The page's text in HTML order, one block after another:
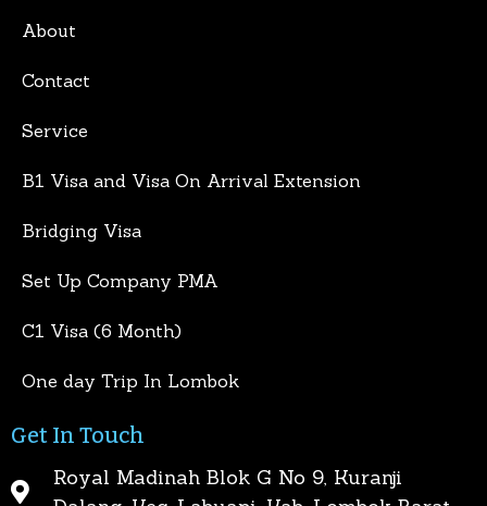
About
Contact
Service
B1 Visa and Visa On Arrival Extension
Bridging Visa
Set Up Company PMA
C1 Visa (6 Month)
One day Trip In Lombok
Get In Touch
Royal Madinah Blok G No 9, Kuranji